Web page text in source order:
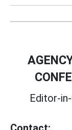
Editor-